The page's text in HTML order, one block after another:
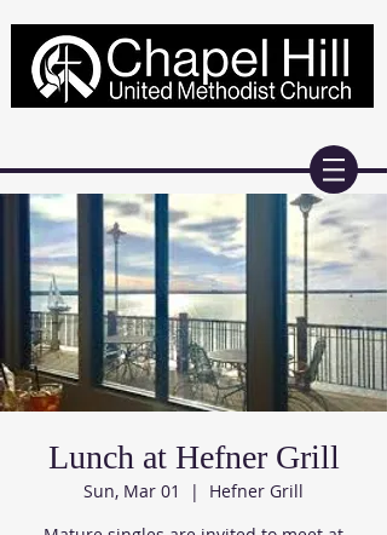
Lunch at Hefner Grill
Sun, Mar 01
  |
Hefner Grill